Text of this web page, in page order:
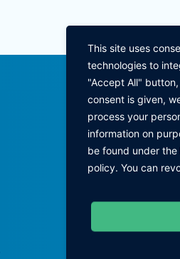
MENU
Home
This site uses
technologies to
"Accept All"
consent is given,
process your
information on
be found under
policy. You can